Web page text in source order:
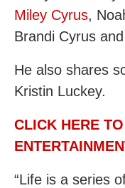
Miley Cyrus,
Brandi Cyrus
He also shares
Kristin Luckey.
CLICK HERE
“Life is a series